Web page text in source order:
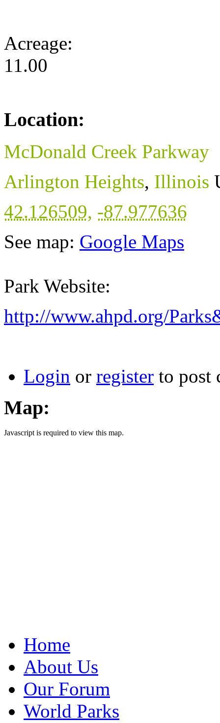
Acreage:
11.00
Location:
McDonald Creek Parkway
Arlington Heights, Illinois
42.126509, -87.977636
See map: Google Maps
Park Website:
http://www.ahpd.org/
Login or register to post
Map:
Javascript is required to view this map.
Home
About Us
Our Forum
World Parks